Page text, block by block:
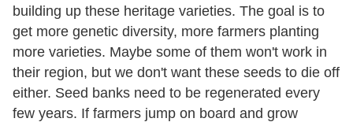
building up these heritage varieties. The goal is to
get more genetic diversity, more farmers planting
more varieties. Maybe some of them won't work in
their region, but we don't want these seeds to die off
either. Seed banks need to be regenerated every
few years. If farmers jump on board and grow